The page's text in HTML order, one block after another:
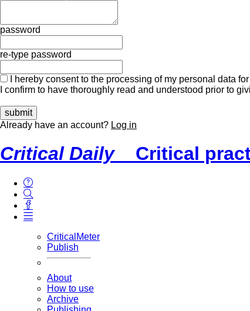
password
re-type password
I hereby consent to the processing of my personal data
I confirm to have thoroughly read and understood prior to
Already have an account? Log in
Critical Daily Critical
CriticalMeter
Publish
About
How to use
Archive